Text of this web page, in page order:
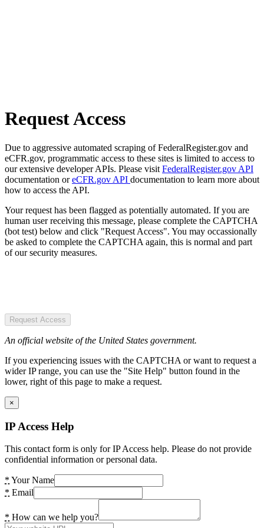
Request Access
Due to aggressive automated scraping of FederalRegister.gov and
eCFR.gov, programmatic access to these sites is limited to access to
our extensive developer APIs. Please visit FederalRegister.gov API
documentation oreCFR.gov API documentation to learn more about
how to access the API.
Your request has been flagged as potentially automated. If you are
human user receiving this message, please complete the CAPTCHA
(bot test) below and click "Request Access". You may occassionally
be asked to complete the CAPTCHA again, this is normal and part
of our security measures.
Request Access
An official website of the United States government.
If you experiencing issues with the CAPTCHA or want to request a
wider IP range, you can use the "Site Help" button found in the
lower, right of this page to make a request.
×
IP Access Help
This contact form is only for IP Access help. Please do not provide
confidential information or personal data.
* Your Name
* Email
* How can we help you?